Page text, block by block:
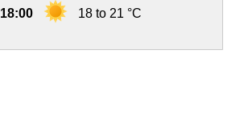
18:00 18 to 21 °C